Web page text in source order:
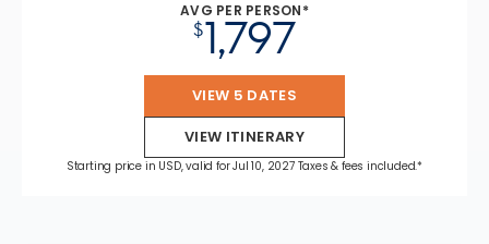
AVG PER PERSON*
$1,797
VIEW 5 DATES
VIEW ITINERARY
Starting price in USD, valid for Jul 10, 2027 Taxes & fees included.*